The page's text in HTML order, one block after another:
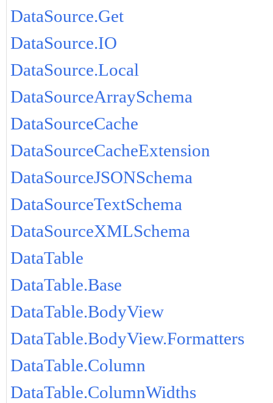
DataSource.Get
DataSource.IO
DataSource.Local
DataSourceArraySchema
DataSourceCache
DataSourceCacheExtension
DataSourceJSONSchema
DataSourceTextSchema
DataSourceXMLSchema
DataTable
DataTable.Base
DataTable.BodyView
DataTable.BodyView.Formatters
DataTable.Column
DataTable.ColumnWidths